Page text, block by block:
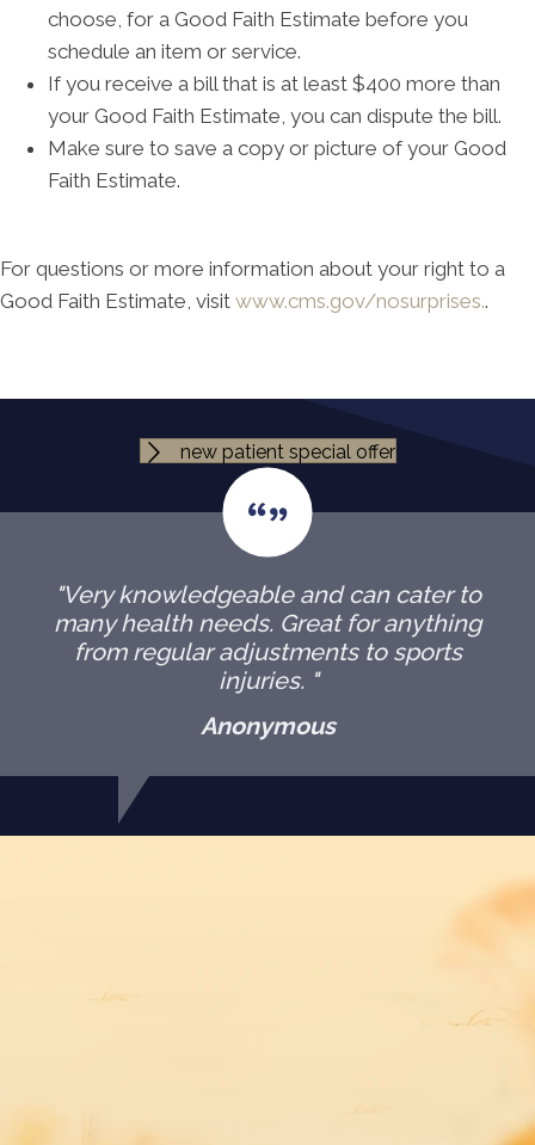
choose, for a Good Faith Estimate before you
schedule an item or service.
If you receive a bill that is at least $400 more than
your Good Faith Estimate, you can dispute the bill.
Make sure to save a copy or picture of your Good
Faith Estimate.
For questions or more information about your right to a
Good Faith Estimate, visit www.cms.gov/nosurprises..
new patient special offer
"Very knowledgeable and can cater to
many health needs. Great for anything
from regular adjustments to sports
injuries. "
Anonymous